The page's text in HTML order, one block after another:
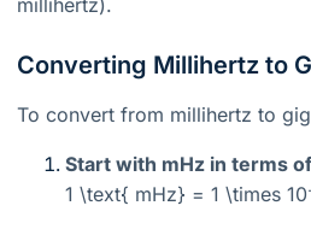
Converting Millihertz to
To convert from millihertz to
Start with mHz in terms
1 \text{ mHz} = 1 \times